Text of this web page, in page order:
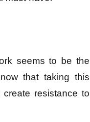
seems to be the
that taking this
resistance to